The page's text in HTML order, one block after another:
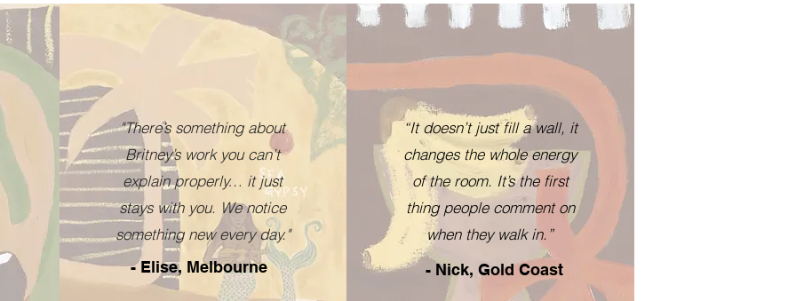
"There’s something about
Britney’s work you can’t
explain properly… it just
stays with you. We notice
something new every day."
- Elise, Melbourne
“It doesn’t just fill a wall, it
changes the whole energy
of the room. It’s the first
thing people comment on
when they walk in.”
- Nick, Gold Coast